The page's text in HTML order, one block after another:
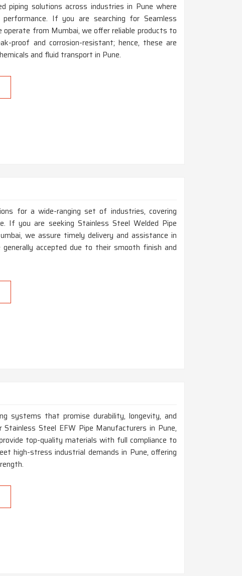
piping solutions across industries in Pune where
If you are searching for Seamless
from Mumbai, we offer reliable products to
proof and corrosion-resistant; hence, these are
and fluid transport in Pune.
for a wide-ranging set of industries, covering
If you are seeking Stainless Steel Welded Pipe
we assure timely delivery and assistance in
accepted due to their smooth finish and
systems that promise durability, longevity, and
Steel EFW Pipe Manufacturers in Pune,
top-quality materials with full compliance to
high-stress industrial demands in Pune, offering